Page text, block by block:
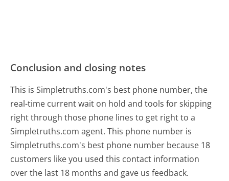
Conclusion and closing notes
This is Simpletruths.com's best phone number, the
real-time current wait on hold and tools for skipping
right through those phone lines to get right to a
Simpletruths.com agent. This phone number is
Simpletruths.com's best phone number because 18
customers like you used this contact information
over the last 18 months and gave us feedback.